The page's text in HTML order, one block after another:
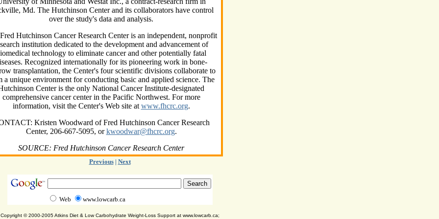
Md. The Hutchinson Center and its collaborators have control
over the study's data and analysis.
Hutchinson Cancer Research Center is an independent, nonprofit
institution dedicated to the development and advancement of
technology to eliminate cancer and other potentially fatal
Recognized internationally for its pioneering work in bone-
transplantation, the Center's four scientific divisions collaborate to
a unique environment for conducting basic and applied science. The
Center is the only National Cancer Institute-designated
comprehensive cancer center in the Pacific Northwest. For more
information, visit the Center's Web site at www.fhcrc.org.
Kristen Woodward of Fred Hutchinson Cancer Research
Center, 206-667-5095, orkwoodwar@fhcrc.org.
SOURCE: Fred Hutchinson Cancer Research Center
Previous| Next
Web www.lowcarb.ca
Copyright © 2000-2005 Atkins Diet & Low Carbohydrate Weight-Loss Support at www.lowcarb.ca;